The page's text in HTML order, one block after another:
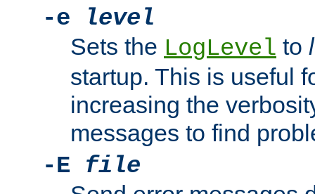
-e
level
Sets the LogLevel to
startup. This is useful
increasing the
messages to find
-E file